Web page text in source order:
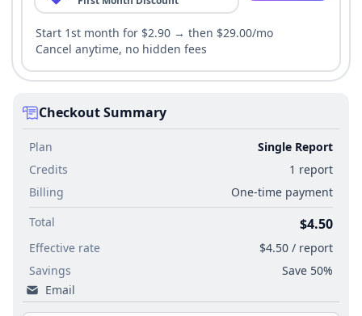
Start 1st month for $2.90 → then $29.00/mo
Cancel anytime, no hidden fees
Checkout Summary
Plan
Single Report
Credits
1 report
Billing
One-time payment
Total
$4.50
Effective rate
$4.50 / report
Savings
Save 50%
Email